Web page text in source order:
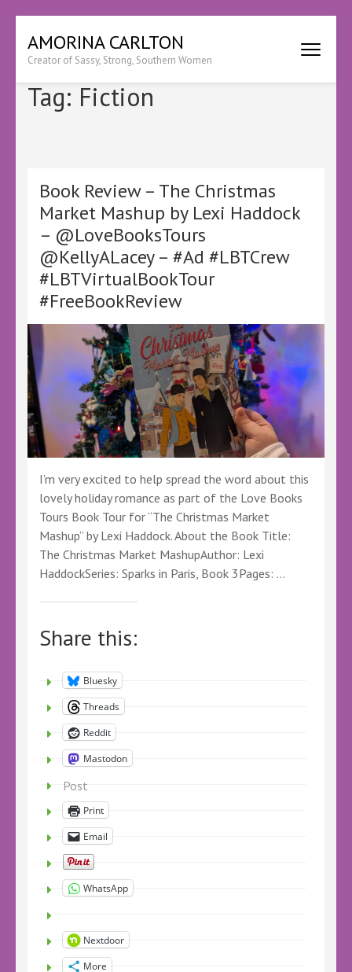
content
(Press
Enter)
AMORINA CARLTON
Creator of Sassy, Strong, Southern Women
Tag: Fiction
Book Review – The Christmas
Market Mashup by Lexi Haddock
– @LoveBooksTours
@KellyALacey – #Ad #LBTCrew
#LBTVirtualBookTour
#FreeBookReview
I’m very excited to help spread the word about this
lovely holiday romance as part of the Love Books
Tours Book Tour for “The Christmas Market
Mashup” by Lexi Haddock. About the Book Title:
The Christmas Market MashupAuthor: Lexi
HaddockSeries: Sparks in Paris, Book 3Pages: …
Share this:
Bluesky
Threads
Reddit
Mastodon
Post
Print
Email
WhatsApp
Nextdoor
More